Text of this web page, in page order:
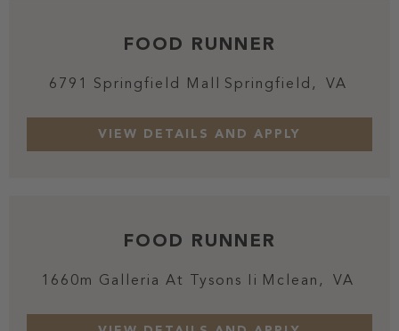
FOOD RUNNER
6791 Springfield Mall Springfield, VA
FOOD RUNNER
1660m Galleria At Tysons Ii Mclean, VA